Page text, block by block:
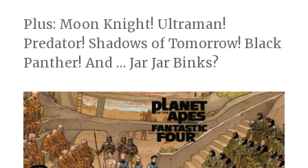
Plus: Moon Knight! Ultraman!
Predator! Shadows of Tomorrow! Black
Panther! And … Jar Jar Binks?